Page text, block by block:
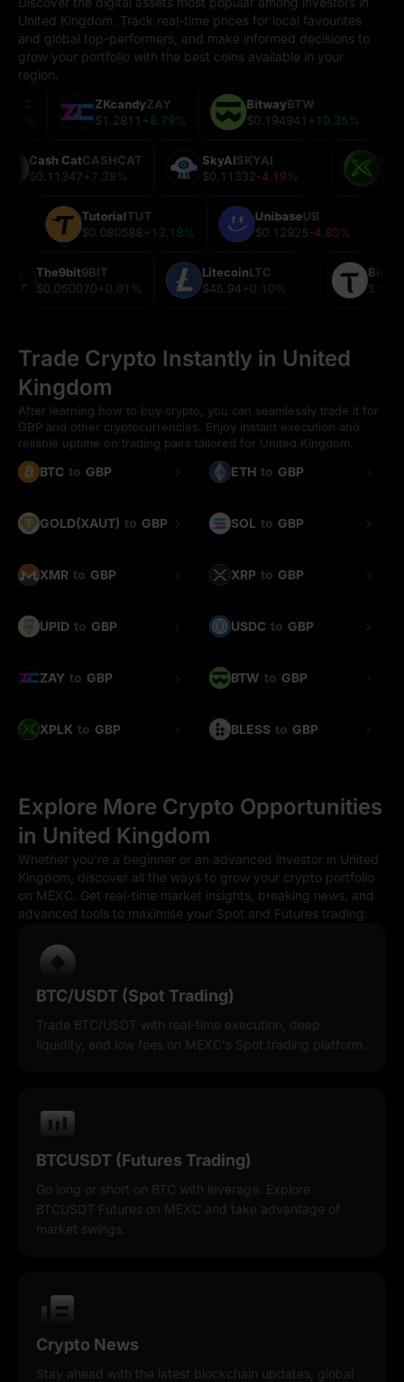
United Kingdom. Track real-time prices for local favourites
and global top-performers, and make informed decisions to
grow your portfolio with the best coins available in your
region.
0.00%
ZKcandyZAY
$1.2811+8.79%
BitwayBTW
$0.194941+10.35%
Cash CatCASHCAT
$0.11347+7.38%
SkyAISKYAI
$0.11332-4.19%
TutorialTUT
$0.080588+13.18%
UnibaseUB
$0.12925-4.80%
The9bit9BIT
$0.050070+0.01%
LitecoinLTC
$45.94+0.10%
Trade Crypto Instantly in United
Kingdom
After learning how to buy crypto, you can seamlessly trade it for
GBP and other cryptocurrencies. Enjoy instant execution and
reliable uptime on trading pairs tailored for United Kingdom.
BTC to GBP ETH to GBP
GOLD(XAUT) to GBP SOL to GBP
XMR to GBP XRP to GBP
UPID to GBP USDC to GBP
ZAY to GBP BTW to GBP
XPLK to GBP BLESS to GBP
Explore More Crypto Opportunities
in United Kingdom
Whether you're a beginner or an advanced investor in United
Kingdom, discover all the ways to grow your crypto portfolio
on MEXC. Get real-time market insights, breaking news, and
advanced tools to maximise your Spot and Futures trading.
BTC/USDT (Spot Trading)
Trade BTC/USDT with real-time execution, deep
liquidity, and low fees on MEXC's Spot trading platform.
BTCUSDT (Futures Trading)
Go long or short on BTC with leverage. Explore
BTCUSDT Futures on MEXC and take advantage of
market swings.
Crypto News
Stay ahead with the latest blockchain updates, global